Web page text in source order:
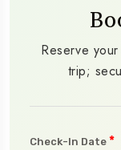
Reserve
trip;
Check-In Date *